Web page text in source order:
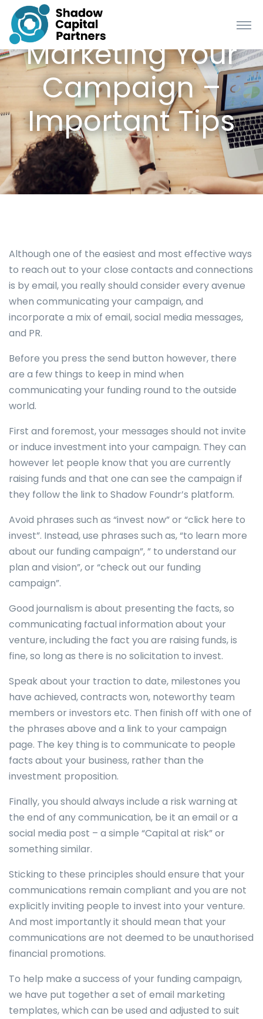
Marketing Your
Campaign –
Important Tips
Although one of the easiest and most effective ways
to reach out to your close contacts and connections
is by email, you really should consider every avenue
when communicating your campaign, and
incorporate a mix of email, social media messages,
and PR.
Before you press the send button however, there
are a few things to keep in mind when
communicating your funding round to the outside
world.
First and foremost, your messages should not invite
or induce investment into your campaign. They can
however let people know that you are currently
raising funds and that one can see the campaign if
they follow the link to Shadow Foundr’s platform.
Avoid phrases such as “invest now” or “click here to
invest”. Instead, use phrases such as, “to learn more
about our funding campaign”, ” to understand our
plan and vision”, or “check out our funding
campaign”.
Good journalism is about presenting the facts, so
communicating factual information about your
venture, including the fact you are raising funds, is
fine, so long as there is no solicitation to invest.
Speak about your traction to date, milestones you
have achieved, contracts won, noteworthy team
members or investors etc. Then finish off with one of
the phrases above and a link to your campaign
page. The key thing is to communicate to people
facts about your business, rather than the
investment proposition.
Finally, you should always include a risk warning at
the end of any communication, be it an email or a
social media post – a simple “Capital at risk” or
something similar.
Sticking to these principles should ensure that your
communications remain compliant and you are not
explicitly inviting people to invest into your venture.
And most importantly it should mean that your
communications are not deemed to be unauthorised
financial promotions.
To help make a success of your funding campaign,
we have put together a set of email marketing
templates, which can be used and adjusted to suit